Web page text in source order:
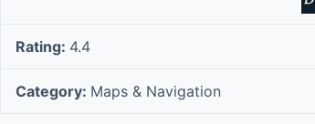
Rating: 4.4
Category: Maps & Navigation